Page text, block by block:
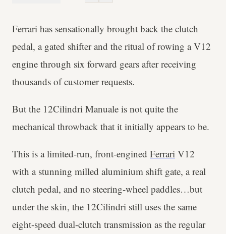
Ferrari has sensationally brought back the clutch
pedal, a gated shifter and the ritual of rowing a V12
engine through six forward gears after receiving
thousands of customer requests.
But the 12Cilindri Manuale is not quite the
mechanical throwback that it initially appears to be.
This is a limited-run, front-engined Ferrari V12
with a stunning milled aluminium shift gate, a real
clutch pedal, and no steering-wheel paddles…but
under the skin, the 12Cilindri still uses the same
eight-speed dual-clutch transmission as the regular